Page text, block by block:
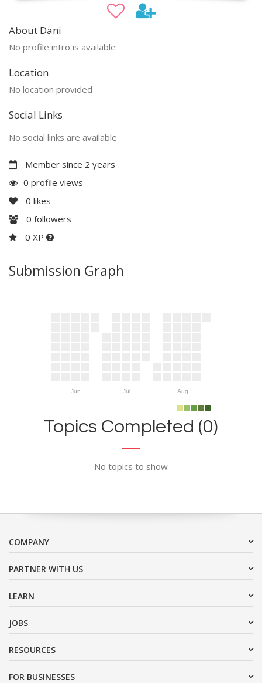
About Dani
No profile intro is available
Location
No location provided
Social Links
No social links are available
Member since 2 years
0 profile views
0 likes
0 followers
0 XP
Submission Graph
Jun Jul Aug
Topics Completed (0)
No topics to show
COMPANY
PARTNER WITH US
LEARN
JOBS
RESOURCES
FOR BUSINESSES